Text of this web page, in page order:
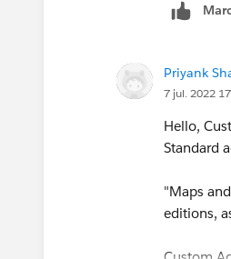
Priyank
7 jul. 2022
Hello,
Standard
"Maps
editions,